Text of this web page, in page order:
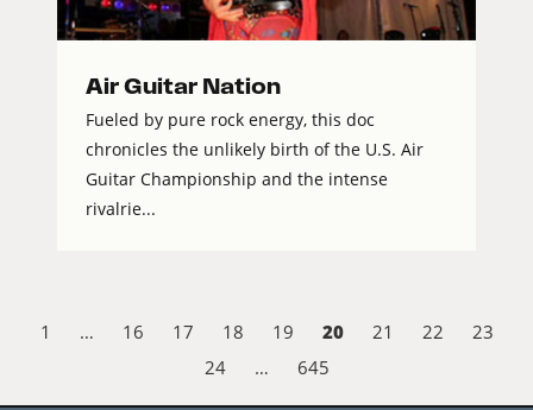
Air Guitar Nation
Fueled by pure rock energy, this doc
chronicles the unlikely birth of the U.S. Air
Guitar Championship and the intense
rivalrie...
1 … 16 17 18 19 20 21 22
23
24
… 645